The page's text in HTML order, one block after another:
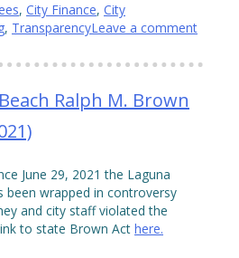
, City Finance, City
, TransparencyLeave a comment
Ralph M. Brown
June 29, 2021 the Laguna
been wrapped in controversy
and city staff violated the
to state Brown Act here.